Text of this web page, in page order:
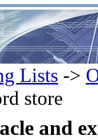
Lists ->
store
and